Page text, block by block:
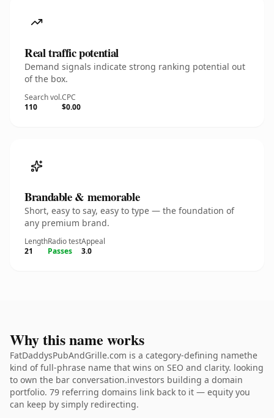
Real traffic potential
Demand signals indicate strong ranking potential out
of the box.
Search vol.
110
CPC
$0.00
Brandable & memorable
Short, easy to say, easy to type — the foundation of
any premium brand.
Length
21
Radio test
Passes
Appeal
3.0
Why this name works
FatDaddysPubAndGrille.com is a category-defining namethe
kind of full-phrase name that wins on SEO and clarity. looking
to own the bar conversation.investors building a domain
portfolio. 79 referring domains link back to it — equity you
can keep by simply redirecting.